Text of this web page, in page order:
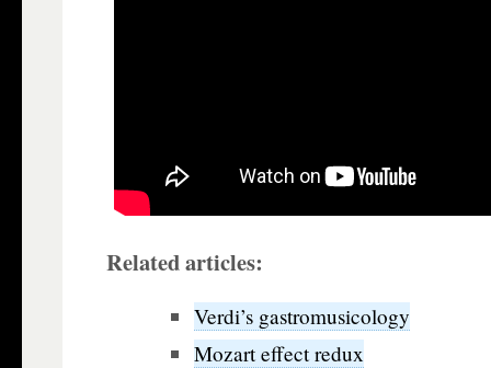
Related articles:
Verdi’s gastromusicology
Mozart effect redux